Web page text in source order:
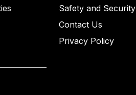
Safety and Security
Contact Us
Privacy Policy